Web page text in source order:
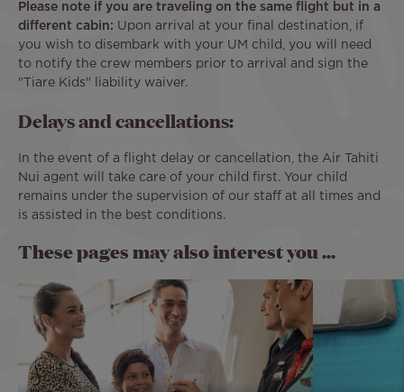
Please note if you are traveling on the same flight but in a
different cabin: Upon arrival at your final destination, if
you wish to disembark with your UM child, you will need
to notify the crew members prior to arrival and sign the
"Tiare Kids" liability waiver.
Delays and cancellations:
In the event of a flight delay or cancellation, the Air Tahiti
Nui agent will take care of your child first. Your child
remains under the supervision of our staff at all times and
is assisted in the best conditions.
These pages may also interest you ...